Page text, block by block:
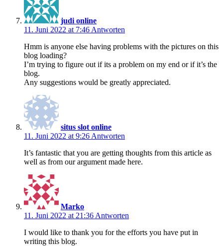
judi online
11. Juni 2022 at 7:46 Antworten
Hmm is anyone else having problems with the pictures on this
blog loading?
I’m trying to figure out if its a problem on my end or if it’s the
blog.
Any suggestions would be greatly appreciated.
situs slot online
11. Juni 2022 at 9:26 Antworten
It’s fantastic that you are getting thoughts from this article as
well as from our argument made here.
Marko
11. Juni 2022 at 21:36 Antworten
I would like to thank you for the efforts you have put in
writing this blog.